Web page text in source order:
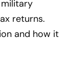
returns.
and how it